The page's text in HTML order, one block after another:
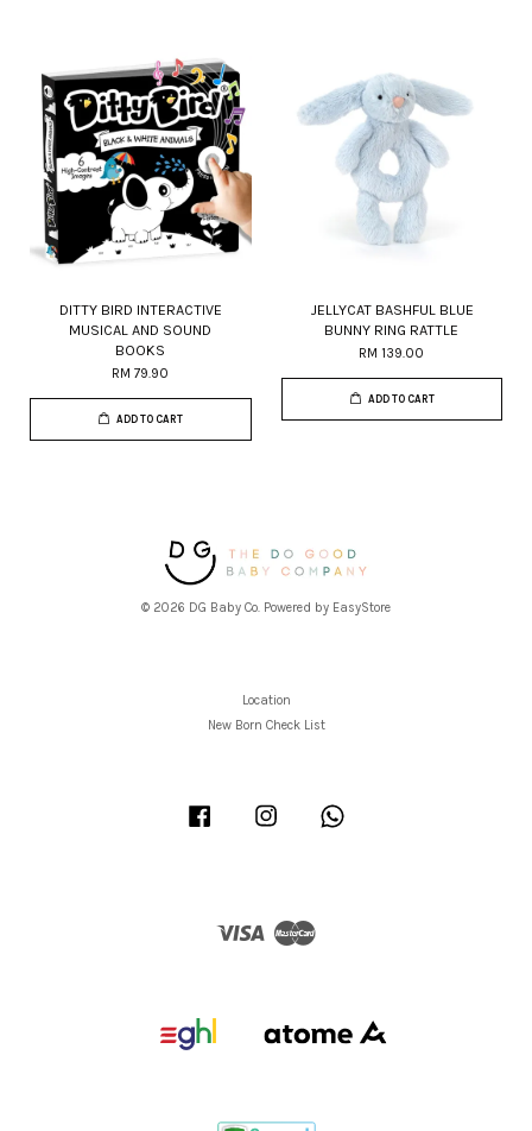
DITTY BIRD INTERACTIVE
MUSICAL AND SOUND
BOOKS
RM 79.90
ADD TO CART
JELLYCAT BASHFUL BLUE
BUNNY RING RATTLE
RM 139.00
ADD TO CART
© 2026 DG Baby Co. Powered by EasyStore
Location
New Born Check List
Facebook Instagram
Visa